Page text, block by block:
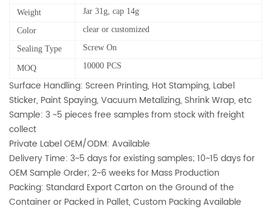
Weight Jar 31g, cap 14g
Color clear or customized
Sealing Type Screw On
MOQ 10000 PCS
Surface Handling: Screen Printing, Hot Stamping, Label
Sticker, Paint Spaying, Vacuum Metalizing, Shrink Wrap, etc
Sample: 3 ~5 pieces free samples from stock with freight
collect
Private Label OEM/ODM: Available
Delivery Time: 3~5 days for existing samples; 10~15 days for
OEM Sample Order; 2~6 weeks for Mass Production
Packing: Standard Export Carton on the Ground of the
Container or Packed in Pallet, Custom Packing Available